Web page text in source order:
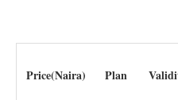
Price(Naira) Plan